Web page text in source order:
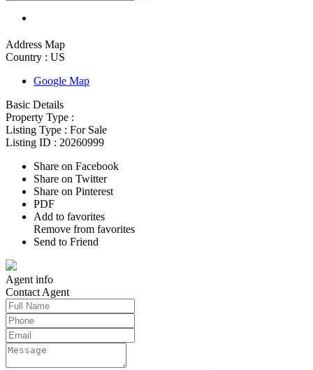
Address Map
Country : US
Google Map
Basic Details
Property Type :
Listing Type : For Sale
Listing ID : 20260999
Share on Facebook
Share on Twitter
Share on Pinterest
PDF
Add to favorites
Remove from favorites
Send to Friend
Agent info
Contact Agent